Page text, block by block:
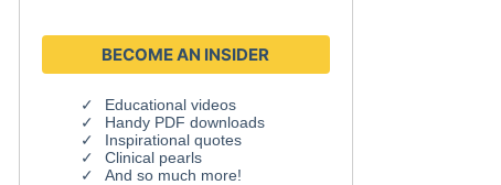
Educational videos
Handy PDF downloads
Inspirational quotes
Clinical pearls
And so much more!